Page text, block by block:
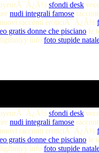
sfondi desk
nudi integrali famose
nuovi racconti eroticiÃ¯Â¿Â½
gratis donne che pisciano le
info foto stupide
sfondi desk
nudi integrali famose
nuovi racconti eroticiÃ¯Â¿Â½
gratis donne che pisciano le
info foto stupide